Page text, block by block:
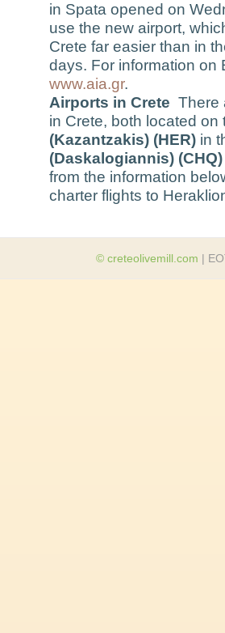
in Spata opened on
use the new airport,
Crete far easier than in
days. For information on
www.aia.gr.
Airports in Crete There
in Crete, both located
(Kazantzakis) (HER) in
(Daskalogiannis)
from the information
charter flights to
© creteolivemill.com |